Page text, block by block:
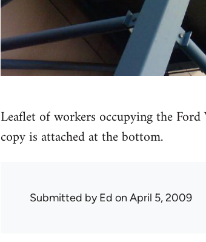
Leaflet of workers occupying the
copy is attached at the bottom.
Submitted byEd on April 5, 2009